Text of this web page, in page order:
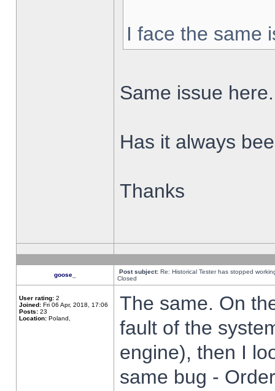
I face the same
Same issue here.
Has it always
Thanks
goose_ Post subject: Re: Historical Tester has stopped
Closed
User rating: 2
Joined: Fri 06 Apr, 2018, 17:06
Posts: 23
Location: Poland,
The same. On
fault of the
engine), then I
same bug -